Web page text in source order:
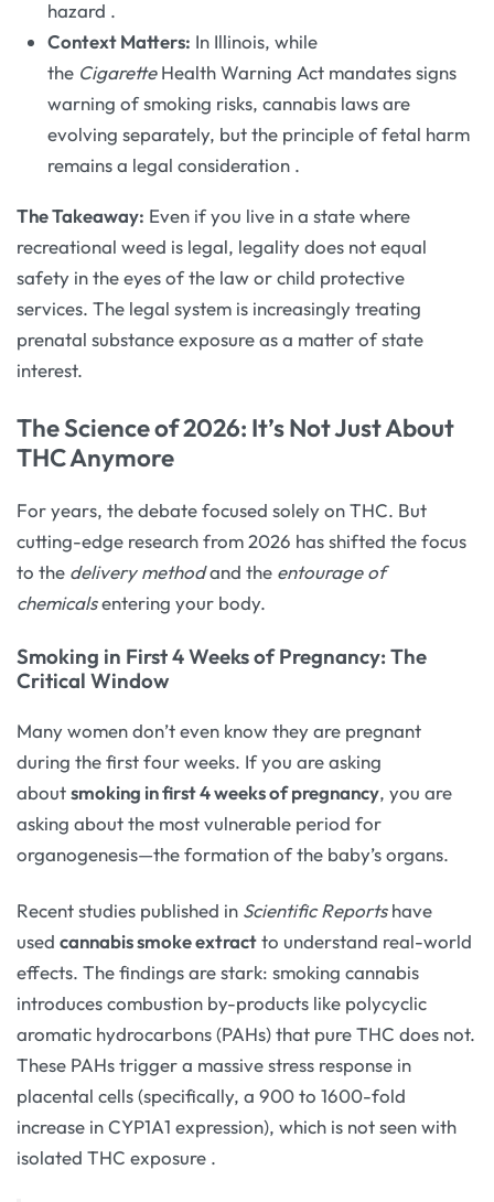
hazard .
Context Matters: In Illinois, while
the CigaretteHealth Warning Act mandates signs
warning of smoking risks, cannabis laws are
evolving separately, but the principle of fetal harm
remains a legal consideration .
The Takeaway: Even if you live in a state where
recreational weed is legal, legality does not equal
safety in the eyes of the law or child protective
services. The legal system is increasingly treating
prenatal substance exposure as a matter of state
interest.
The Science of 2026: It’s Not Just About
THC Anymore
For years, the debate focused solely on THC. But
cutting-edge research from 2026 has shifted the focus
to the delivery methodand the entourage of
chemicalsentering your body.
Smoking in First 4 Weeks of Pregnancy: The
Critical Window
Many women don’t even know they are pregnant
during the first four weeks. If you are asking
aboutsmoking in first 4 weeks of pregnancy, you are
asking about the most vulnerable period for
organogenesis—the formation of the baby’s organs.
Recent studies published in Scientific Reportshave
used cannabis smoke extractto understand real-world
effects. The findings are stark: smoking cannabis
introduces combustion by-products like polycyclic
aromatic hydrocarbons (PAHs) that pure THC does not.
These PAHs trigger a massive stress response in
placental cells (specifically, a 900 to 1600-fold
increase in CYP1A1 expression), which is not seen with
isolated THC exposure .